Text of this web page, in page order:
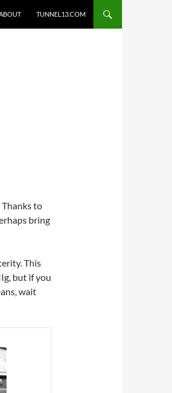
TUNNEL13.COM
Thanks to
bring
This
but if you
wait